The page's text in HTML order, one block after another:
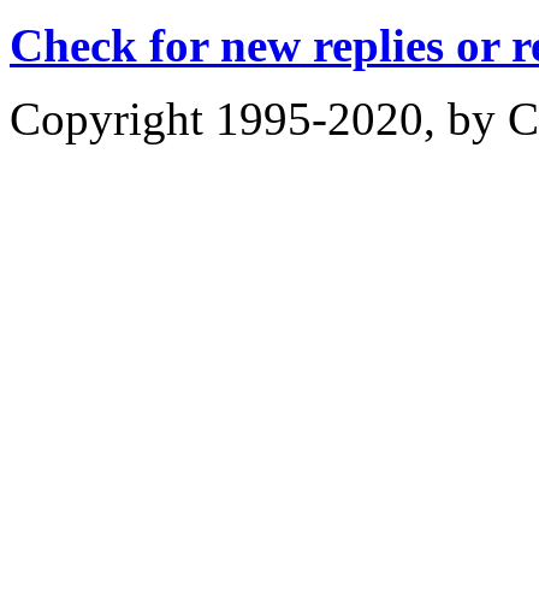
Check for new replies or
Copyright 1995-2020, by